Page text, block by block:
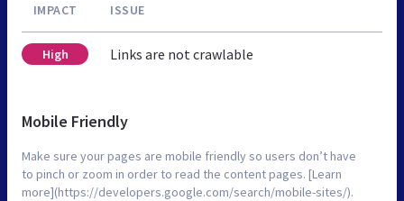
IMPACT ISSUE
High Links are not crawlable
Mobile Friendly
Make sure your pages are mobile friendly so users don’t have
to pinch or zoom in order to read the content pages. [Learn
more](https://developers.google.com/search/mobile-sites/).